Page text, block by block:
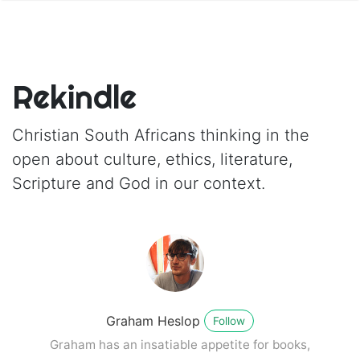
Rekindle
Christian South Africans thinking in the
open about culture, ethics, literature,
Scripture and God in our context.
Graham Heslop Follow
Graham has an insatiable appetite for books,